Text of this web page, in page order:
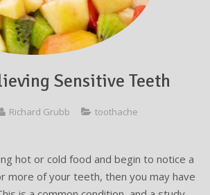
Lumineers
Sedation
Treatments Compared
Provider
Implants
Options
& Financing
Sensitive Teeth
Richard Grubb
toothache
hot or cold food and begin to notice a
more of your teeth, then you may have